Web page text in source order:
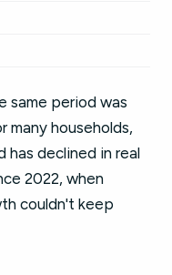
same period was
many households,
declined in real
2022, when
couldn't keep